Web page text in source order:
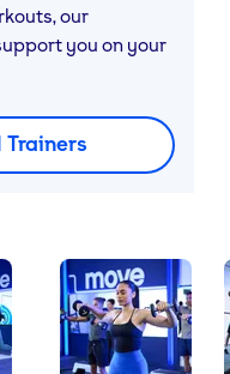
our
you on your
Trainers